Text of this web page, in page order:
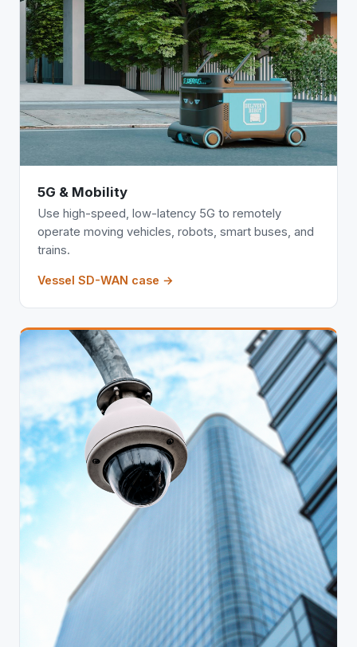
5G & Mobility
Use high-speed, low-latency 5G to remotely
operate moving vehicles, robots, smart buses, and
trains.
Vessel SD-WAN case →